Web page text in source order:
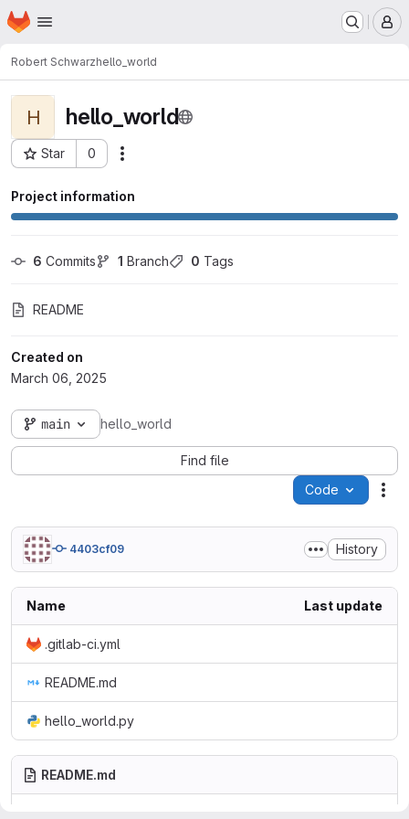
Skip to main content
Homepage
Robert Schwarzhello_world
H hello_world
Star 0
Project ID: 306
Project information
6 Commits 1 Branch 0 Tags
README
Created on
March 06, 2025
main hello_world
Find file
Code
4403cf09 History
Name Last update
.gitlab-ci.yml
README.md
hello_world.py
README.md